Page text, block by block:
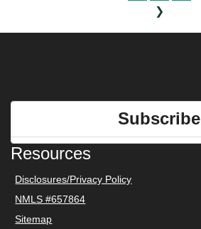
❯
Subscribe
Resources
Disclosures/Privacy Policy
NMLS #657864
Sitemap